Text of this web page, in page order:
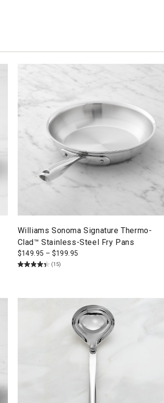
Williams Sonoma Signature Thermo-
Clad™ Stainless-Steel Fry Pans
$149.95 – $199.95
(15)